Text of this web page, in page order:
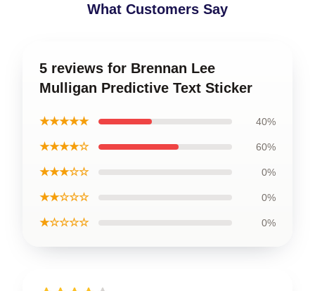
What Customers Say
5 reviews for Brennan Lee
Mulligan Predictive Text Sticker
★★★★★ 40%
★★★★☆ 60%
★★★☆☆ 0%
★★☆☆☆ 0%
★☆☆☆☆ 0%